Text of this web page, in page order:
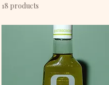
18 products